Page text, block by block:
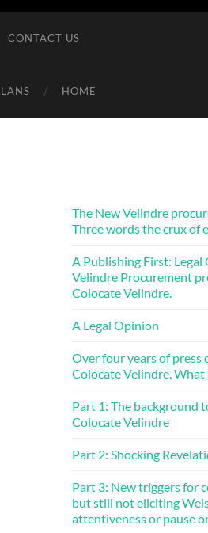
CONTACT US
HOME
The New Velindre
Three words the crux of
A Publishing First:
Velindre Procurement
Colocate Velindre.
A Legal Opinion
Over four years of press
Colocate Velindre.
Part 1: The background
Colocate Velindre
Part 2: Shocking
Part 3: New triggers for
but still not eliciting
attentiveness or pause